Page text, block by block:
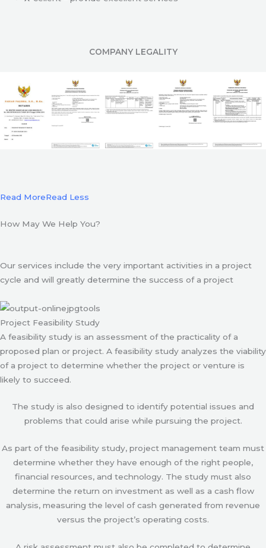
COMPANY LEGALITY
Read MoreRead Less
How May We Help You?
Our services include the very important activities in a project
cycle and will greatly determine the success of a project
Project Feasibility Study
A feasibility study is an assessment of the practicality of a
proposed plan or project. A feasibility study analyzes the viability
of a project to determine whether the project or venture is
likely to succeed.
The study is also designed to identify potential issues and
problems that could arise while pursuing the project.
As part of the feasibility study, project management team must
determine whether they have enough of the right people,
financial resources, and technology. The study must also
determine the return on investment as well as a cash flow
analysis, measuring the level of cash generated from revenue
versus the project’s operating costs.